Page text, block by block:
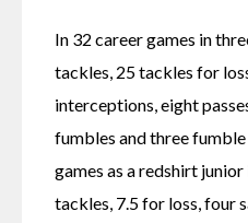
In 32 career games in
tackles, 25 tackles for
interceptions, eight
fumbles and three
games as a redshirt junior
tackles, 7.5 for loss, four